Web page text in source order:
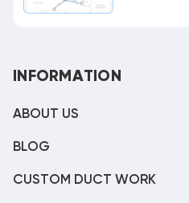
INFORMATION
ABOUT US
BLOG
CUSTOM DUCT WORK